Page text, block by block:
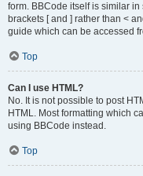
form. BBCode itself is similar
brackets [ and ] rather than <
guide which can be accessed
Top
Can I use HTML?
No. It is not possible to post
HTML. Most formatting which
using BBCode instead.
Top